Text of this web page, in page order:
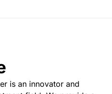
is an innovator and